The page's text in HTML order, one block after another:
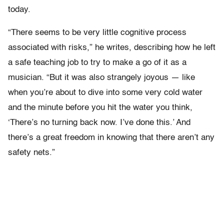
today.
“There seems to be very little cognitive process
associated with risks,” he writes, describing how he left
a safe teaching job to try to make a go of it as a
musician. “But it was also strangely joyous — like
when you’re about to dive into some very cold water
and the minute before you hit the water you think,
‘There’s no turning back now. I’ve done this.’ And
there’s a great freedom in knowing that there aren’t any
safety nets.”